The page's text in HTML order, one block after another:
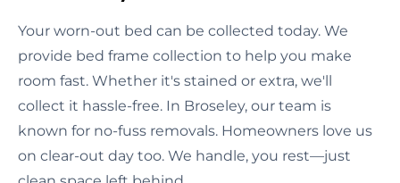
Your worn-out bed can be collected today. We
provide bed frame collection to help you make
room fast. Whether it's stained or extra, we'll
collect it hassle-free. In Broseley, our team is
known for no-fuss removals. Homeowners love us
on clear-out day too. We handle, you rest—just